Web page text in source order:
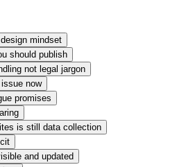
mindset
should publish
not legal jargon
now
promises
is still data collection
and updated